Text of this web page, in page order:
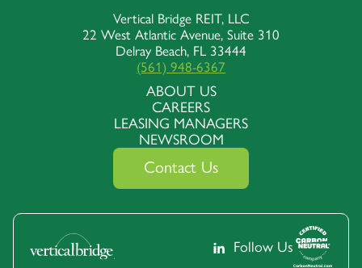
Vertical Bridge REIT, LLC
22 West Atlantic Avenue, Suite 310
Delray Beach, FL 33444
(561) 948-6367
ABOUT US
CAREERS
LEASING MANAGERS
NEWSROOM
Contact Us
Follow Us